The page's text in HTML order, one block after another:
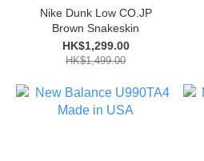
Nike Dunk Low CO.JP
Brown Snakeskin
HK$1,299.00
HK$1,499.00